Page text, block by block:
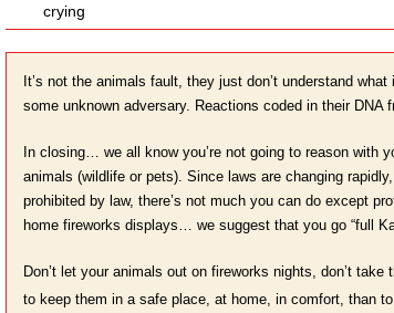
crying
It’s not the animals fault, they just don’t understand
some unknown adversary. Reactions coded in their
In closing… we all know you’re not going to reason with
animals (wildlife or pets). Since laws are changing
prohibited by law, there’s not much you can do except
home fireworks displays… we suggest that you go “full
Don’t let your animals out on fireworks nights, don’t
to keep them in a safe place, at home, in comfort, than